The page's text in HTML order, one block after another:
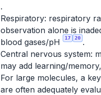
.
Respiratory: respiratory
observation alone is
blood gases/pH
17 20 .
Central nervous system:
may add learning/
For large molecules, a
are often adequately